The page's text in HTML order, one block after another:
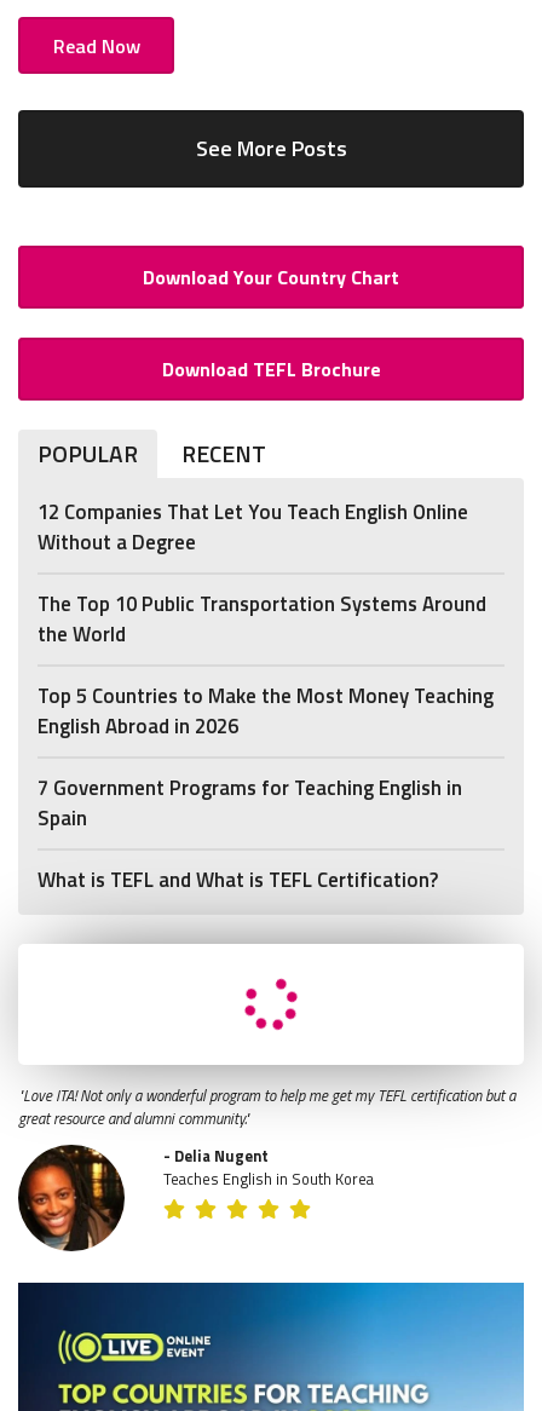
Read Now
See More Posts
Download Your Country Chart
Download TEFL Brochure
POPULAR RECENT
12 Companies That Let You Teach English Online
Without a Degree
The Top 10 Public Transportation Systems Around
the World
Top 5 Countries to Make the Most Money Teaching
English Abroad in 2026
7 Government Programs for Teaching English in
Spain
What is TEFL and What is TEFL Certification?
"Love ITA! Not only a wonderful program to help me get my TEFL certification but a
great resource and alumni community."
- Delia Nugent
Teaches English in South Korea